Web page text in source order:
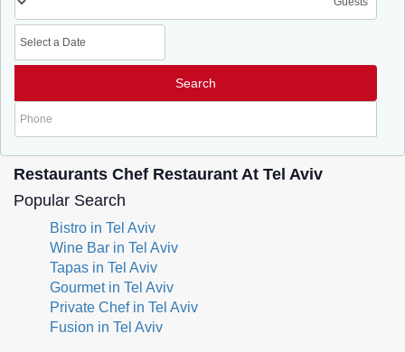
Restaurants Chef Restaurant At Tel Aviv
Popular Search
Bistro in Tel Aviv
Wine Bar in Tel Aviv
Tapas in Tel Aviv
Gourmet in Tel Aviv
Private Chef in Tel Aviv
Fusion in Tel Aviv